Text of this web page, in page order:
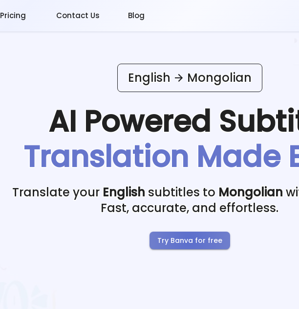
Pricing Contact Us Blog
English Mongolian
AI Powered
Translation Made
Translate your English subtitles to Mongolian
Fast, accurate, and effortless.
Try Banva for free